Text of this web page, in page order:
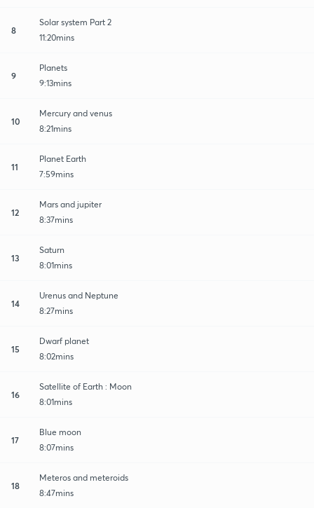
8
Solar system Part 2
11:20mins
9
Planets
9:13mins
10
Mercury and venus
8:21mins
11
Planet Earth
7:59mins
12
Mars and jupiter
8:37mins
13
Saturn
8:01mins
14
Urenus and Neptune
8:27mins
15
Dwarf planet
8:02mins
16
Satellite of Earth : Moon
8:01mins
17
Blue moon
8:07mins
18
Meteros and meteroids
8:47mins